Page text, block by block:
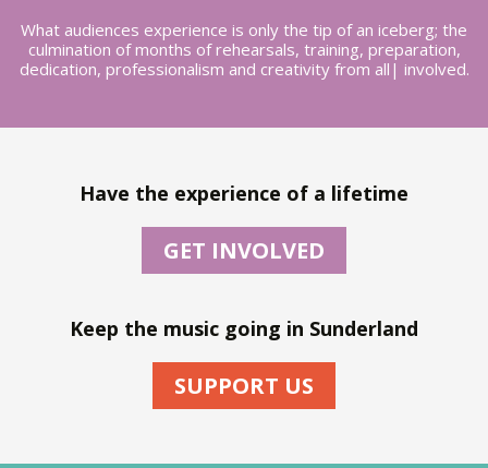
What audiences experience is only the tip of an iceberg; the
culmination of months of rehearsals, training, preparation,
dedication, professionalism and creativity from all| involved.
Have the experience of a lifetime
GET INVOLVED
Keep the music going in Sunderland
SUPPORT US